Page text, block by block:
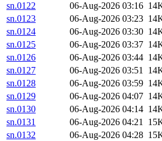
sn.0122
06-Aug-2026 03:16
sn.0123
06-Aug-2026 03:23
sn.0124
06-Aug-2026 03:30
sn.0125
06-Aug-2026 03:37
sn.0126
06-Aug-2026 03:44
sn.0127
06-Aug-2026 03:51
sn.0128
06-Aug-2026 03:59
sn.0129
06-Aug-2026 04:07
sn.0130
06-Aug-2026 04:14
sn.0131
06-Aug-2026 04:21
sn.0132
06-Aug-2026 04:28